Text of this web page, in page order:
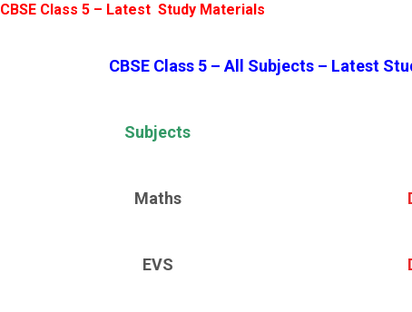
CBSE Class 5 – Latest Study Materials
CBSE Class 5 – All Subjects – Latest
Subjects
Maths
EVS